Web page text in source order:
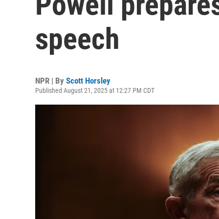
speech
NPR | By Scott Horsley
Published August 21, 2025 at 12:27 PM CDT